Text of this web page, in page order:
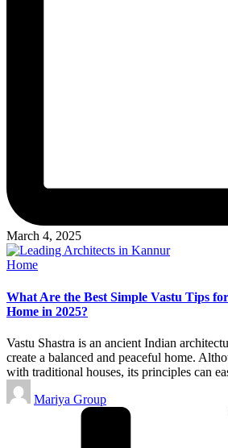
March 4, 2025
Posted
Home
What Are the Best Simple Vastu Tips
Home in 2025?
Vastu Shastra is an ancient Indian
create a balanced and peaceful home.
with traditional houses, its principles can
Posted
by
Mariya Group